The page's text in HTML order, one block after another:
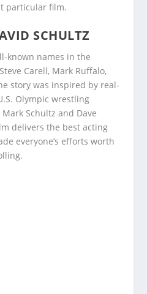
particular film.
SCHULTZ
known names in the
Carell, Mark Ruffalo,
story was inspired by real-
Olympic wrestling
Schultz and Dave
delivers the best acting
everyone’s efforts worth